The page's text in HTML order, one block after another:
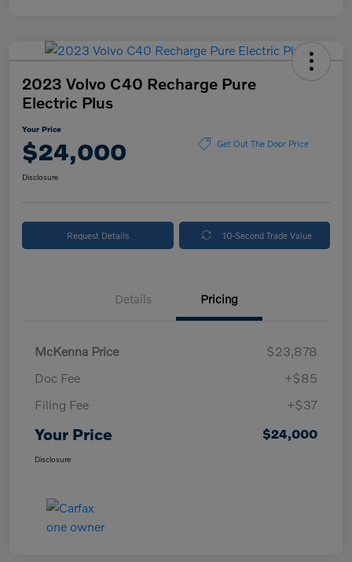
2023 Volvo C40 Recharge Pure
Electric Plus
Your Price
$24,000 Get Out The Door Price
Disclosure
Request Details 10-Second Trade Value
Details Pricing
McKenna Price
$23,878
Doc Fee
+$85
Filing Fee
+$37
Your Price $24,000
Disclosure